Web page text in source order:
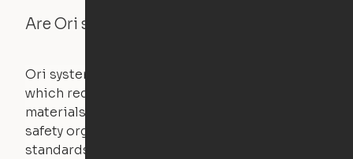
Are Ori systems safe?
Ori systems are UL962 approved and listed,
which requires safety testing on fire, stability,
materials, and other components. UL is a
safety organization that sets industry-wide
standards for new products – they test and